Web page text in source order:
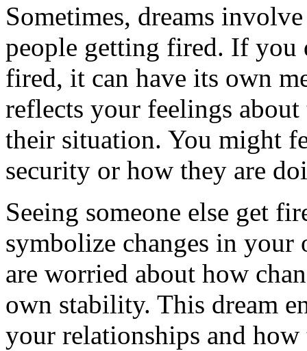
Sometimes, dreams
people getting fired. If you
fired, it can have its own
reflects your feelings
their situation. You might
security or how they are
Seeing someone else get
symbolize changes in
are worried about how
own stability. This dream
your relationships and